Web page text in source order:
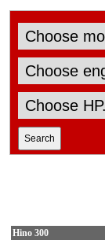
Hino 300